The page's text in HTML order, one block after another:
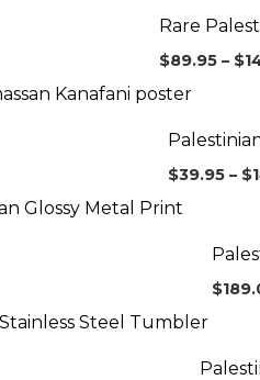
Rare
$89.95 – $
$39.95 – $
$